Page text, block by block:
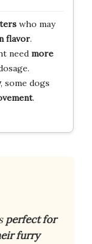
who may
flavor.
need more
, some dogs
.
perfect for
furry